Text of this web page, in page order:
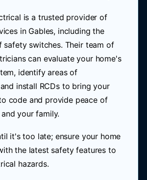
is a trusted provider of
in Gables, including the
safety switches. Their team of
can evaluate your home's
identify areas of
install RCDs to bring your
code and provide peace of
your family.
it's too late; ensure your home
the latest safety features to
hazards.